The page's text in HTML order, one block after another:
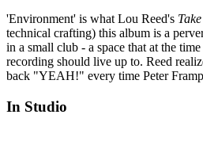
'Environment' is what Lou Reed's
technical crafting) this album is a
in a small club - a space that at the
recording should live up to. Reed
back "YEAH!" every time Peter
In Studio